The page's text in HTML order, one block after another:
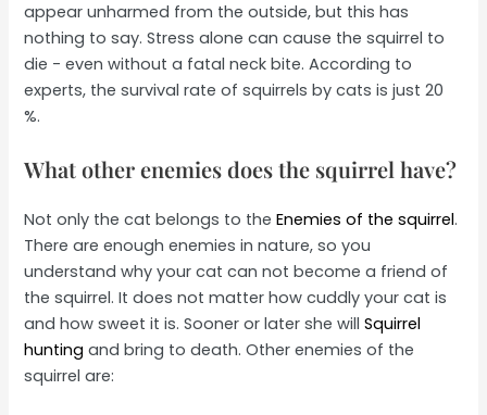
appear unharmed from the outside, but this has
nothing to say. Stress alone can cause the squirrel to
die - even without a fatal neck bite. According to
experts, the survival rate of squirrels by cats is just 20
%.
What other enemies does the squirrel have?
Not only the cat belongs to theEnemies of the squirrel.
There are enough enemies in nature, so you
understand why your cat can not become a friend of
the squirrel. It does not matter how cuddly your cat is
and how sweet it is. Sooner or later she willSquirrel
hunting and bring to death. Other enemies of the
squirrel are: